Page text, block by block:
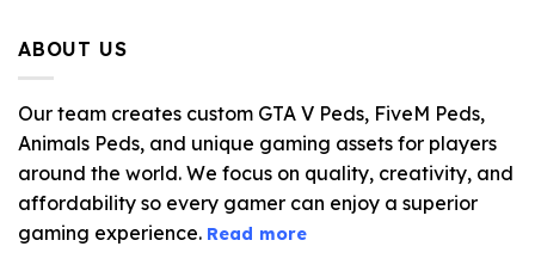
ABOUT US
Our team creates custom GTA V Peds, FiveM Peds,
Animals Peds, and unique gaming assets for players
around the world. We focus on quality, creativity, and
affordability so every gamer can enjoy a superior
gaming experience. Read more